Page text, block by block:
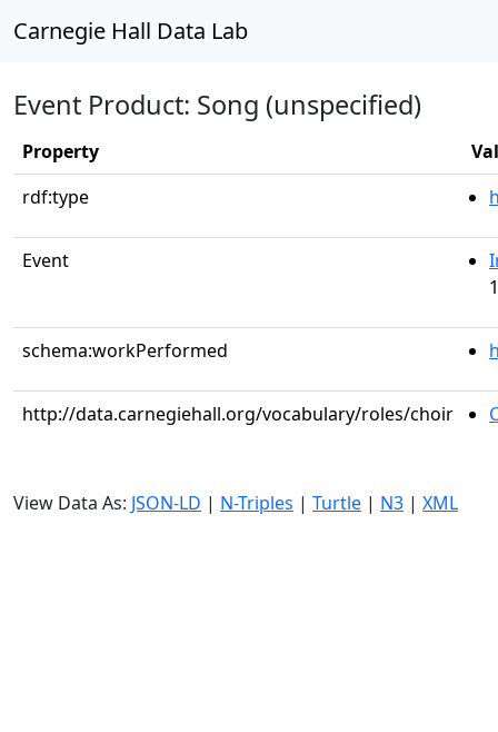
Carnegie Hall Data Lab
Event Product: Song (unspecified)
Property
rdf:type
Event
schema:workPerformed
http://data.carnegiehall.org/vocabulary/roles/choir
View Data As: JSON-LD | N-Triples | Turtle | N3 | XML